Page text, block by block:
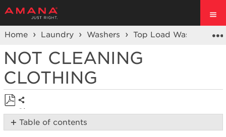
Home Laundry Washers Top Load Washer
NOT CLEANING
CLOTHING
Save
as
Share
Table of contents